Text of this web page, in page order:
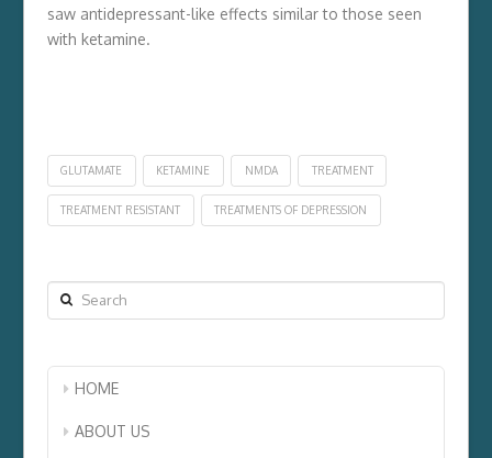
saw antidepressant-like effects similar to those seen
with ketamine.
GLUTAMATE KETAMINE NMDA TREATMENT
TREATMENT RESISTANT TREATMENTS OF DEPRESSION
Search
HOME
ABOUT US